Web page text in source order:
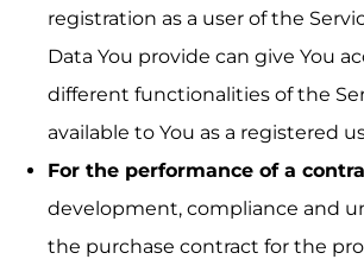
registration as a user of the
Data You provide can give You
different functionalities of the
available to You as a registered
For the performance of a
development, compliance and
the purchase contract for the